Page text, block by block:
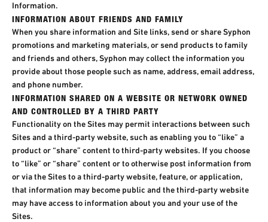
Information.
INFORMATION ABOUT FRIENDS AND FAMILY
When you share information and Site links, send or share Syphon
promotions and marketing materials, or send products to family
and friends and others, Syphon may collect the information you
provide about those people such as name, address, email address,
and phone number.
INFORMATION SHARED ON A WEBSITE OR NETWORK OWNED
AND CONTROLLED BY A THIRD PARTY​
Functionality on the Sites may permit interactions between such
Sites and a third-party website, such as enabling you to “like” a
product or “share” content to third-party websites. If you choose
to “like” or “share” content or to otherwise post information from
or via the Sites to a third-party website, feature, or application,
that information may become public and the third-party website
may have access to information about you and your use of the
Sites.